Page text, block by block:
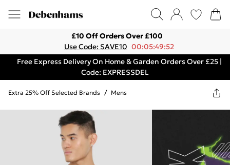
£10 Off Orders Over £100
Use Code: SAVE10 00:05:49:52
Free Express Delivery On Home & Garden Orders Over £25 |
Code: EXPRESSDEL
Extra 25% Off Selected Brands / Mens